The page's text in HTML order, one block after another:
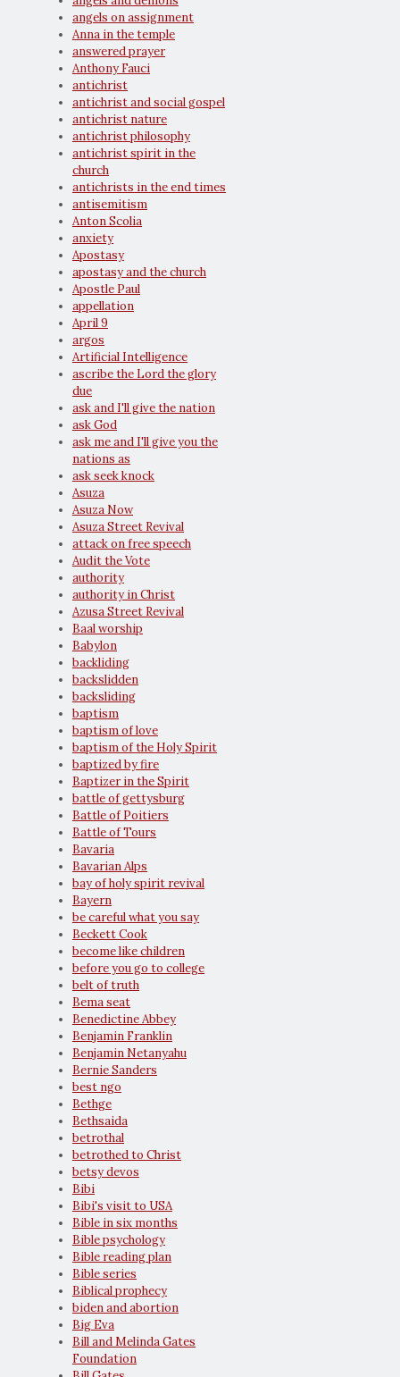
angels on assignment
Anna in the temple
answered prayer
Anthony Fauci
antichrist
antichrist and social gospel
antichrist nature
antichrist philosophy
antichrist spirit in the
church
antichrists in the end times
antisemitism
Anton Scolia
anxiety
Apostasy
apostasy and the church
Apostle Paul
appellation
April 9
argos
Artificial Intelligence
ascribe the Lord the glory
due
ask and I'll give the nation
ask God
ask me and I'll give you the
nations as
ask seek knock
Asuza
Asuza Now
Asuza Street Revival
attack on free speech
Audit the Vote
authority
authority in Christ
Azusa Street Revival
Baal worship
Babylon
backliding
backslidden
backsliding
baptism
baptism of love
baptism of the Holy Spirit
baptized by fire
Baptizer in the Spirit
battle of gettysburg
Battle of Poitiers
Battle of Tours
Bavaria
Bavarian Alps
bay of holy spirit revival
Bayern
be careful what you say
Beckett Cook
become like children
before you go to college
belt of truth
Bema seat
Benedictine Abbey
Benjamin Franklin
Benjamin Netanyahu
Bernie Sanders
best ngo
Bethge
Bethsaida
betrothal
betrothed to Christ
betsy devos
Bibi
Bibi's visit to USA
Bible in six months
Bible psychology
Bible reading plan
Bible series
Biblical prophecy
biden and abortion
Big Eva
Bill and Melinda Gates
Foundation